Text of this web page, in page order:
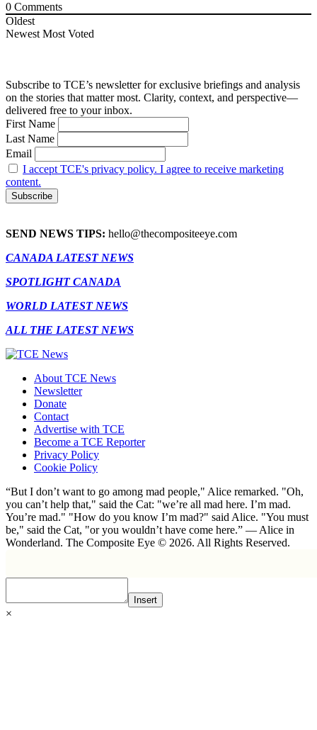
0 Comments
Oldest
Newest Most Voted
Subscribe to TCE’s newsletter for exclusive briefings and analysis
on the stories that matter most. Clarity, context, and perspective—
delivered free to your inbox.
First Name
Last Name
Email
I accept TCE's privacy policy. I agree to receive marketing
content.
SEND NEWS TIPS: hello@thecompositeeye.com
CANADA LATEST NEWS
SPOTLIGHT CANADA
WORLD LATEST NEWS
ALL THE LATEST NEWS
About TCE News
Newsletter
Donate
Contact
Advertise with TCE
Become a TCE Reporter
Privacy Policy
Cookie Policy
“But I don’t want to go among mad people," Alice remarked. "Oh,
you can’t help that," said the Cat: "we’re all mad here. I’m mad.
You’re mad." "How do you know I’m mad?" said Alice. "You must
be," said the Cat, "or you wouldn’t have come here.” ― Alice in
Wonderland. The Composite Eye © 2026. All Rights Reserved.
Insert
×